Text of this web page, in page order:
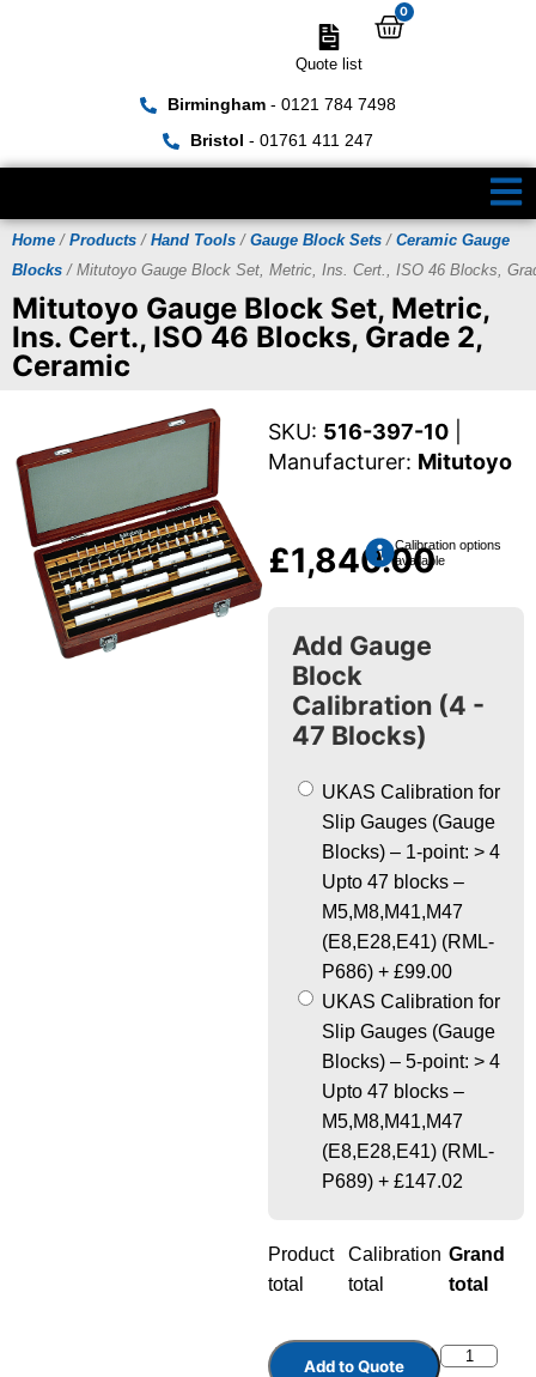
Birmingham- 0121 784 7498
Bristol - 01761 411 247
Quote list
0
Home / Products / Hand Tools / Gauge Block Sets / Ceramic Gauge
Blocks / Mitutoyo Gauge Block Set, Metric, Ins. Cert., ISO 46 Blocks,
Mitutoyo Gauge Block Set, Metric,
Ins. Cert., ISO 46 Blocks, Grade 2,
Ceramic
SKU: 516-397-10
Manufacturer: Mitutoyo
£1,840.00Calibration options
available
Add Gauge
Block
Calibration (4 -
47 Blocks)
UKAS Calibration for
Slip Gauges (Gauge
Blocks) – 1-point: > 4
Upto 47 blocks –
M5,M8,M41,M47
(E8,E28,E41) (RML-
P686) + £99.00
UKAS Calibration for
Slip Gauges (Gauge
Blocks) – 5-point: > 4
Upto 47 blocks –
M5,M8,M41,M47
(E8,E28,E41) (RML-
P689) + £147.02
Product
total
Calibration
total
Grand
total
Add to Quote